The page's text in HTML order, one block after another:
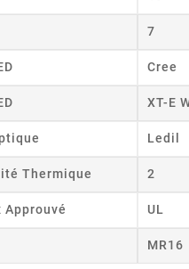
7
Cree
XT-E
Ledil
Thermique 2
Approuvé UL
MR16